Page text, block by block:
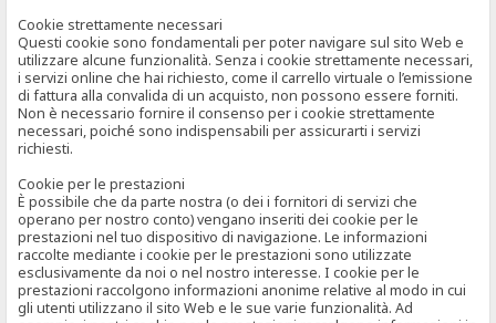
Cookie strettamente necessari
Questi cookie sono fondamentali per poter navigare sul sito Web e
utilizzare alcune funzionalità. Senza i cookie strettamente necessari,
i servizi online che hai richiesto, come il carrello virtuale o l’emissione
di fattura alla convalida di un acquisto, non possono essere forniti.
Non è necessario fornire il consenso per i cookie strettamente
necessari, poiché sono indispensabili per assicurarti i servizi
richiesti.
Cookie per le prestazioni
È possibile che da parte nostra (o dei i fornitori di servizi che
operano per nostro conto) vengano inseriti dei cookie per le
prestazioni nel tuo dispositivo di navigazione. Le informazioni
raccolte mediante i cookie per le prestazioni sono utilizzate
esclusivamente da noi o nel nostro interesse. I cookie per le
prestazioni raccolgono informazioni anonime relative al modo in cui
gli utenti utilizzano il sito Web e le sue varie funzionalità. Ad